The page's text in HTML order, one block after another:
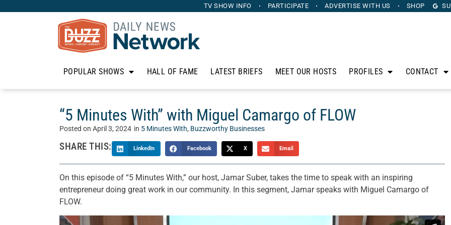
TV SHOW INFO PARTICIPATE ADVERTISE WITH US SHOP
POPULAR SHOWS HALL OF FAME LATEST BRIEFS MEET OUR HOSTS PROFILES CONTACT
“5 Minutes With” with Miguel Camargo of FLOW
Posted on April 3, 2024 in 5 Minutes With, Buzzworthy Businesses
SHARE THIS: LinkedIn Facebook X Email
On this episode of “5 Minutes With,” our host, Jamar Suber, takes the time to speak with an inspiring
entrepreneur doing great work in our community. In this segment, Jamar speaks with Miguel Camargo of
FLOW.